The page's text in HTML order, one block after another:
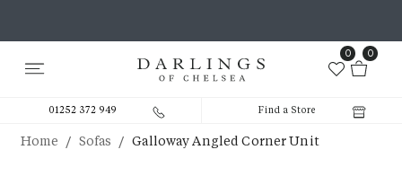
0 0
01252 372 949 Find a Store
Home / Sofas / Galloway Angled Corner Unit